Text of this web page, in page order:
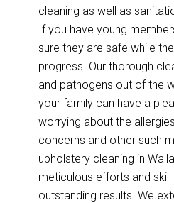
cleaning as well as
If you have young
sure they are safe while
progress. Our thorough
and pathogens out of the
your family can have a
worrying about the
concerns and other such
upholstery cleaning in
meticulous efforts and
outstanding results. We